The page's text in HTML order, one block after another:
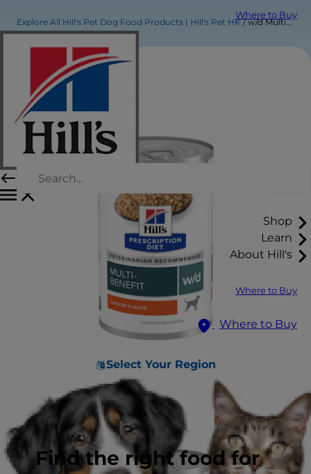
Where to Buy
Shop
Learn
About Hill's
Where to Buy
Where to Buy
Select Your Region
Find the right food for
Explore All Hill's Pet Dog Food Products | Hill's Pet HK w/d Multi-Benefit Chicken Flavor Wet Dog Food